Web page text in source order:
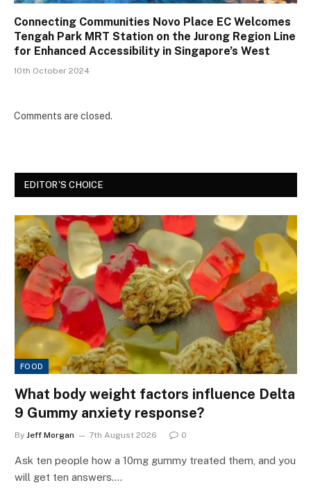
Connecting Communities Novo Place EC Welcomes
Tengah Park MRT Station on the Jurong Region Line
for Enhanced Accessibility in Singapore’s West
10th October 2024
Comments are closed.
EDITOR'S CHOICE
FOOD
What body weight factors influence Delta
9 Gummy anxiety response?
By Jeff Morgan 7th August 2026 0
Ask ten people how a 10mg gummy treated them, and you
will get ten answers.…